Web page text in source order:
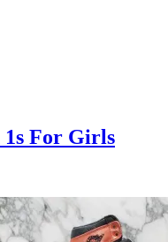
1s For Girls